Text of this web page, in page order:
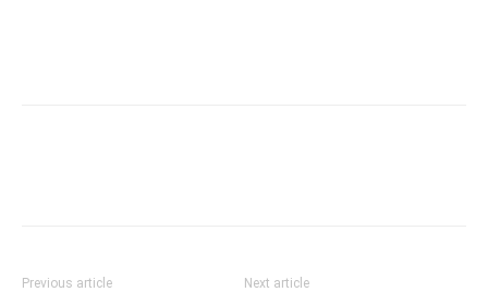
Previous article Next article